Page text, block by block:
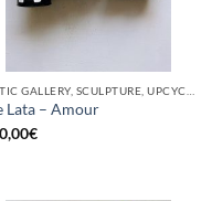
Lata – Amour
€